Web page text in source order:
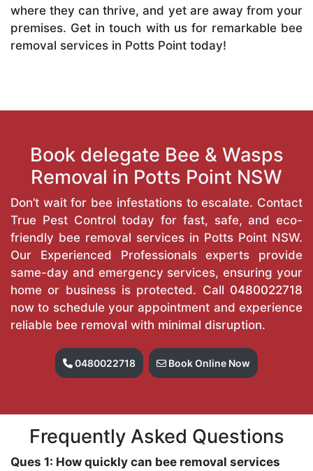
where they can thrive, and yet are away from your
premises. Get in touch with us for remarkable bee
removal services in Potts Point today!
Book delegate Bee & Wasps
Removal in Potts Point NSW
Don’t wait for bee infestations to escalate. Contact
True Pest Control today for fast, safe, and eco-
friendly bee removal services in Potts Point NSW.
Our Experienced Professionals experts provide
same-day and emergency services, ensuring your
home or business is protected. Call 0480022718
now to schedule your appointment and experience
reliable bee removal with minimal disruption.
0480022718 Book Online Now
Frequently Asked Questions
Ques 1: How quickly can bee removal services